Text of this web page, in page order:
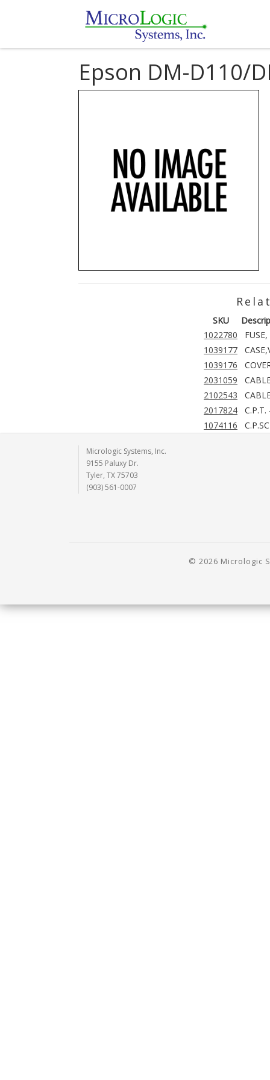
Epson DM-D110/
SKU
1022780
1039177
1039176
2031059
2102543
2017824
C.P.T.
1074116
Micrologic Systems, Inc.
9155 Paluxy Dr.
Tyler, TX 75703
(903) 561-0007
© 2026 Micrologic